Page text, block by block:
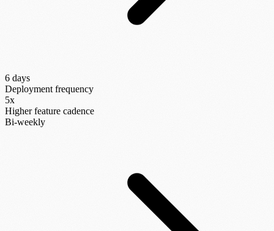
6 days
Deployment frequency
5x
Higher feature cadence
Bi-weekly